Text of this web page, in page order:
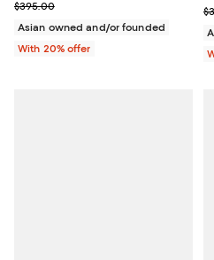
Current sale price $197.50;
$395.00
Asian owned and/or founded
With 20% offer